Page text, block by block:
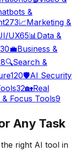
&
273📈Marketing &
UX65📊 Data &
30💼Business &
🔍Search &
120🛡️AI Security
32🏡Real
& Focus Tools9
Any Task
right AI tool in